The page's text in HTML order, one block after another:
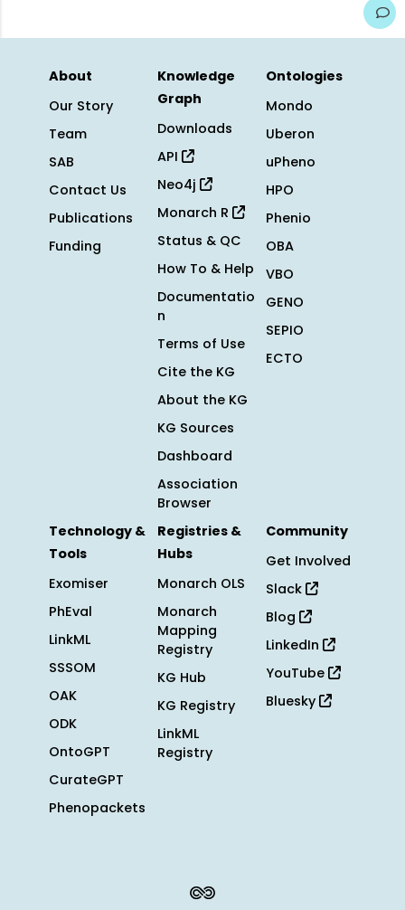
About
Our Story
Team
SAB
Contact Us
Publications
Funding
Knowledge
Graph
Downloads
API
Neo4j
Monarch R
Status & QC
How To & Help
Documentatio
n
Terms of Use
Cite the KG
About the KG
KG Sources
Dashboard
Association
Browser
Ontologies
Mondo
Uberon
uPheno
HPO
Phenio
OBA
VBO
GENO
SEPIO
ECTO
Technology &
Tools
Exomiser
PhEval
LinkML
SSSOM
OAK
ODK
OntoGPT
CurateGPT
Phenopackets
Registries &
Hubs
Monarch OLS
Monarch
Mapping
Registry
KG Hub
KG Registry
LinkML
Registry
Community
Get Involved
Slack
Blog
LinkedIn
YouTube
Bluesky